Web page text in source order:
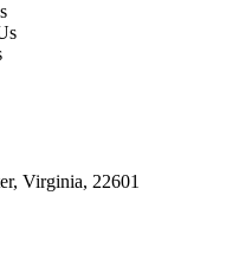
Virginia, 22601